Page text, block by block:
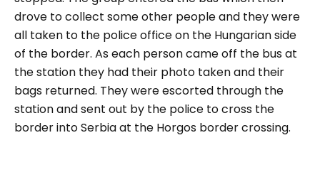
drove to collect some other people and they were
all taken to the police office on the Hungarian side
of the border. As each person came off the bus at
the station they had their photo taken and their
bags returned. They were escorted through the
station and sent out by the police to cross the
border into Serbia at the Horgos border crossing.